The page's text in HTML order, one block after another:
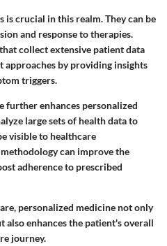
crucial in this realm. They can be
and response to therapies.
collect extensive patient data
by providing insights
triggers.
enhances personalized
large sets of health data to
visible to healthcare
can improve the
adherence to prescribed
personalized medicine not only
also enhances the patient's overall
journey.